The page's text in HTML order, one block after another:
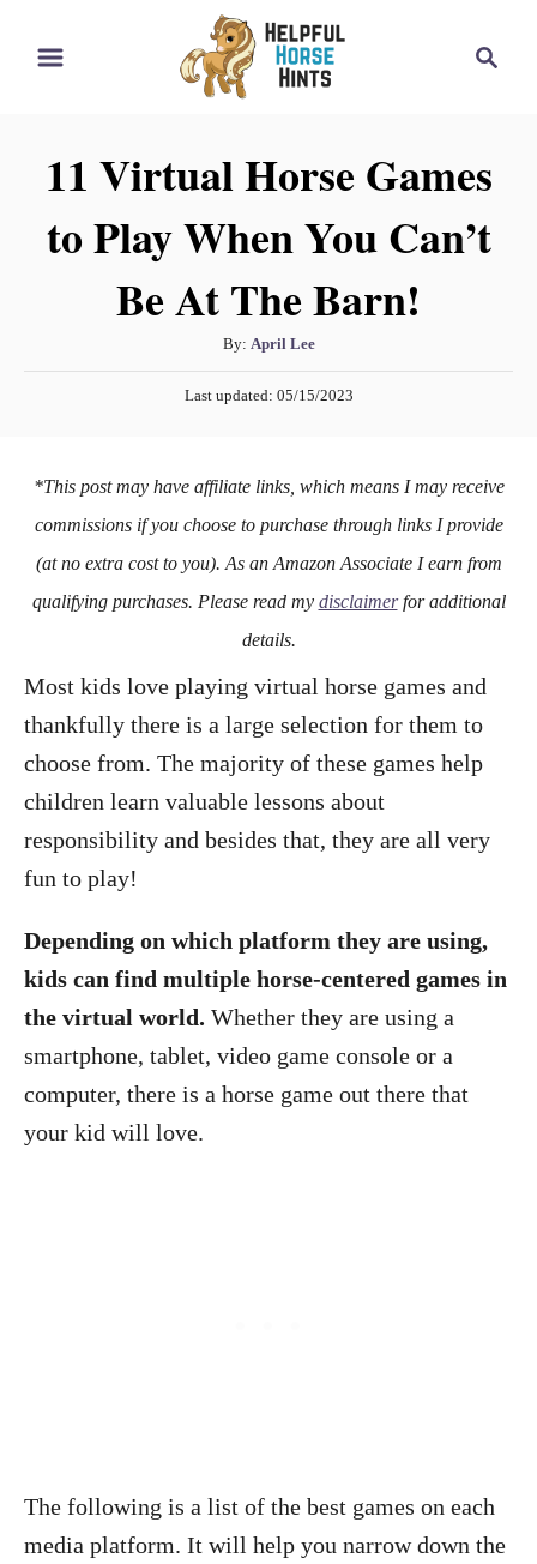
c
11 Virtual Horse Games
to Play When You Can’t
Be At The Barn!
By: A
u
t
r
April Lee
P
e
n
Last updated: 05/15/2023
*This post may have affiliate links, which means I may receive
commissions if you choose to purchase through links I provide
(at no extra cost to you). As an Amazon Associate I earn from
qualifying purchases. Please read my disclaimerfor additional
details.
Most kids love playing virtual horse games and
thankfully there is a large selection for them to
choose from. The majority of these games help
children learn valuable lessons about
responsibility and besides that, they are all very
fun to play!
Depending on which platform they are using,
kids can find multiple horse-centered games in
the virtual world. Whether they are using a
smartphone, tablet, video game console or a
computer, there is a horse game out there that
your kid will love.
The following is a list of the best games on each
media platform. It will help you narrow down the